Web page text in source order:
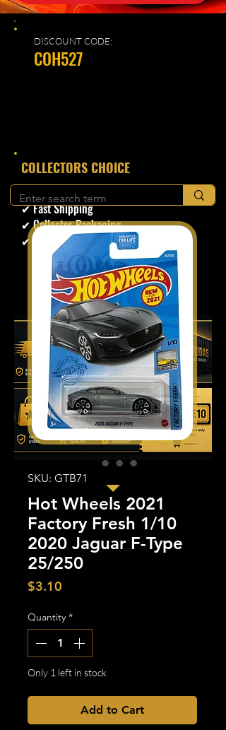
DISCOUNT CODE:
COH527
​COLLECTORS CHOICE
✔ Secure Checkout
✔ Fast Shipping
✔ Collector Packaging
✔ Trusted Seller
SKU: GTB71
Hot Wheels 2021
Factory Fresh 1/10
2020 Jaguar F-Type
25/250
$3.10
Quantity *
Only 1 left in stock
Add to Cart